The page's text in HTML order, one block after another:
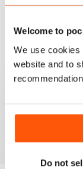
Welcome to
We use cookies
website and to
Do not
GOOD MAG
INTEREST IN
Good Mag for